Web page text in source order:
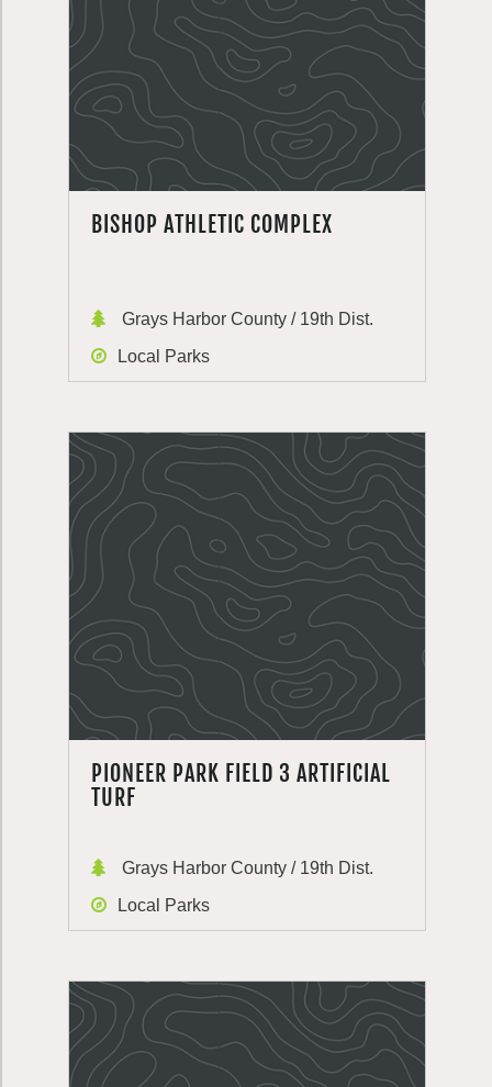
BISHOP ATHLETIC COMPLEX
Grays Harbor County / 19th Dist.
Local Parks
PIONEER PARK FIELD 3 ARTIFICIAL
TURF
Grays Harbor County / 19th Dist.
Local Parks